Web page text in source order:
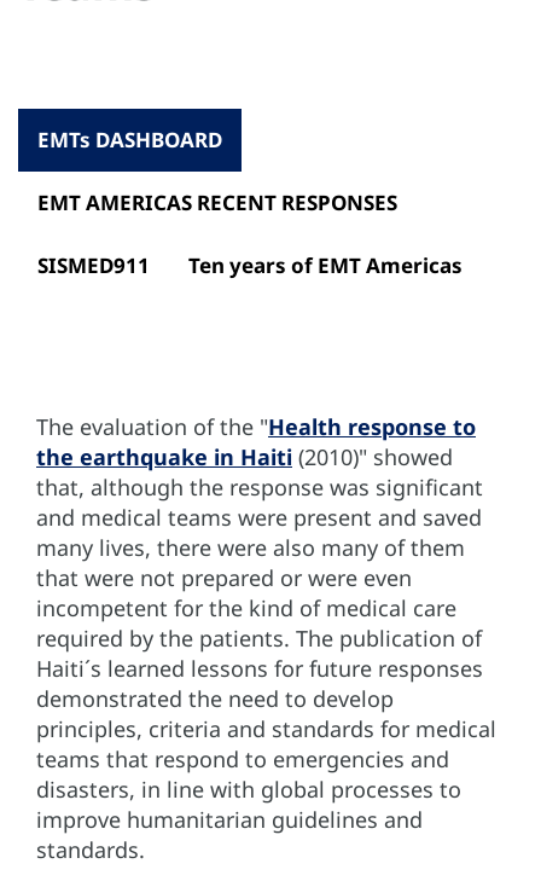
EMTs DASHBOARD
EMT AMERICAS RECENT RESPONSES
SISMED911 Ten years of EMT Americas
The evaluation of the "Health response to
the earthquake in Haiti (2010)" showed
that, although the response was significant
and medical teams were present and saved
many lives, there were also many of them
that were not prepared or were even
incompetent for the kind of medical care
required by the patients. The publication of
Haiti´s learned lessons for future responses
demonstrated the need to develop
principles, criteria and standards for medical
teams that respond to emergencies and
disasters, in line with global processes to
improve humanitarian guidelines and
standards.